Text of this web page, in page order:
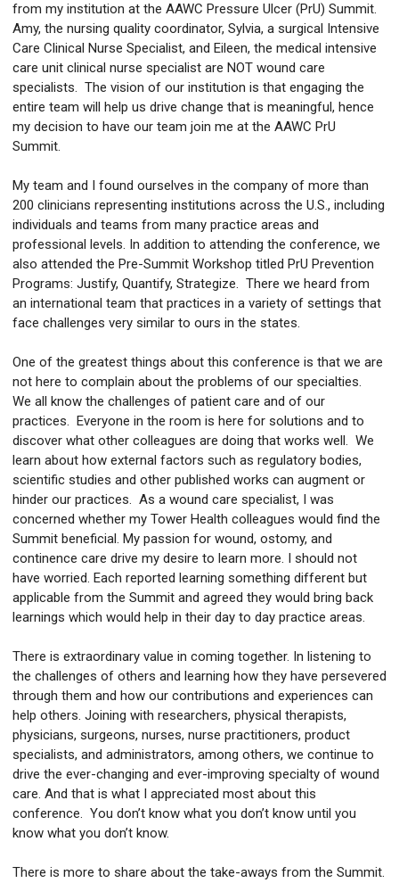
from my institution at the AAWC Pressure Ulcer (PrU) Summit.
Amy, the nursing quality coordinator, Sylvia, a surgical Intensive
Care Clinical Nurse Specialist, and Eileen, the medical intensive
care unit clinical nurse specialist are NOT wound care
specialists. The vision of our institution is that engaging the
entire team will help us drive change that is meaningful, hence
my decision to have our team join me at the AAWC PrU
Summit.
My team and I found ourselves in the company of more than
200 clinicians representing institutions across the U.S., including
individuals and teams from many practice areas and
professional levels. In addition to attending the conference, we
also attended the Pre-Summit Workshop titled PrU Prevention
Programs: Justify, Quantify, Strategize. There we heard from
an international team that practices in a variety of settings that
face challenges very similar to ours in the states.
One of the greatest things about this conference is that we are
not here to complain about the problems of our specialties.
We all know the challenges of patient care and of our
practices. Everyone in the room is here for solutions and to
discover what other colleagues are doing that works well. We
learn about how external factors such as regulatory bodies,
scientific studies and other published works can augment or
hinder our practices. As a wound care specialist, I was
concerned whether my Tower Health colleagues would find the
Summit beneficial. My passion for wound, ostomy, and
continence care drive my desire to learn more. I should not
have worried. Each reported learning something different but
applicable from the Summit and agreed they would bring back
learnings which would help in their day to day practice areas.
There is extraordinary value in coming together. In listening to
the challenges of others and learning how they have persevered
through them and how our contributions and experiences can
help others. Joining with researchers, physical therapists,
physicians, surgeons, nurses, nurse practitioners, product
specialists, and administrators, among others, we continue to
drive the ever-changing and ever-improving specialty of wound
care. And that is what I appreciated most about this
conference. You don’t know what you don’t know until you
know what you don’t know.
There is more to share about the take-aways from the Summit.